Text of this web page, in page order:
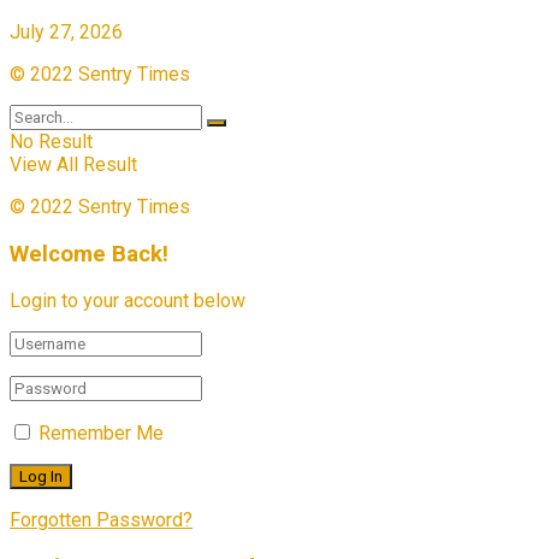
July 27, 2026
© 2022 Sentry Times
No Result
View All Result
© 2022 Sentry Times
Welcome Back!
Login to your account below
Remember Me
Forgotten Password?